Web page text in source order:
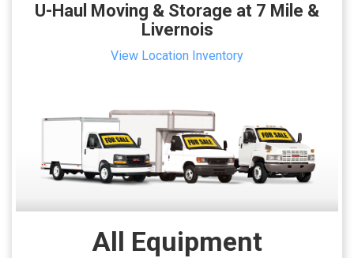
U-Haul Moving & Storage at 7 Mile &
Livernois
View Location Inventory
All Equipment